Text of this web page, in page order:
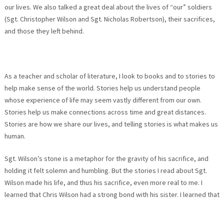
our lives. We also talked a great deal about the lives of “our” soldiers
(Sgt. Christopher Wilson and Sgt. Nicholas Robertson), their sacrifices,
and those they left behind.
As a teacher and scholar of literature, I look to books and to stories to
help make sense of the world. Stories help us understand people
whose experience of life may seem vastly different from our own.
Stories help us make connections across time and great distances.
Stories are how we share our lives, and telling stories is what makes us
human.
Sgt. Wilson’s stone is a metaphor for the gravity of his sacrifice, and
holding it felt solemn and humbling. But the stories I read about Sgt.
Wilson made his life, and thus his sacrifice, even more real to me. I
learned that Chris Wilson had a strong bond with his sister. I learned that